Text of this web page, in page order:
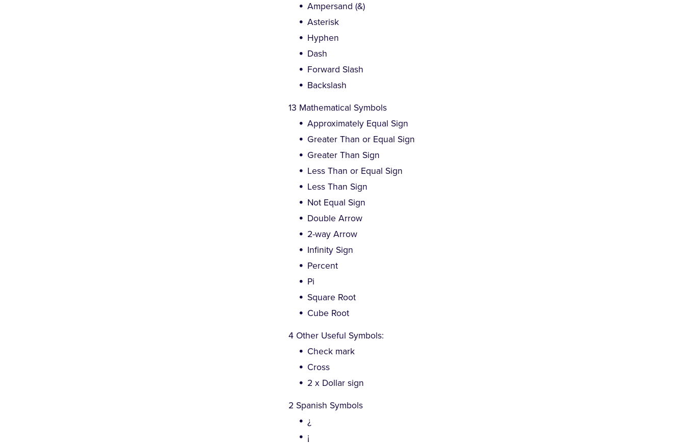
Ampersand (&)
Asterisk
Hyphen
Dash
Forward Slash
Backslash
13 Mathematical Symbols
Approximately Equal Sign
Greater Than or Equal Sign
Greater Than Sign
Less Than or Equal Sign
Less Than Sign
Not Equal Sign
Double Arrow
2-way Arrow
Infinity Sign
Percent
Pi
Square Root
Cube Root
4 Other Useful Symbols:
Check mark
Cross
2 x Dollar sign
2 Spanish Symbols
¿
¡